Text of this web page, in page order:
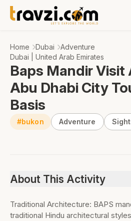
Home Dubai Adventure
Dubai | United Arab Emirates
Baps Mandir Visit
Abu Dhabi City
Basis
#bukon Adventure
About This Activity
Traditional Architecture: BAPS
traditional Hindu architectural